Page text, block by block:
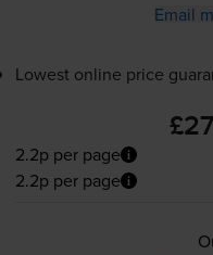
Email
Lowest online price
2.2p per page
2.2p per page